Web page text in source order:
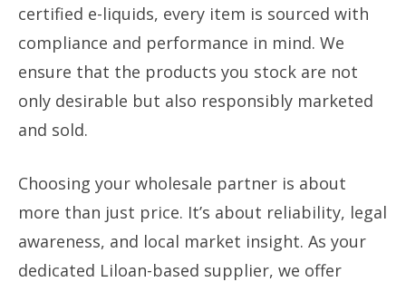
certified e-liquids, every item is sourced with
compliance and performance in mind. We
ensure that the products you stock are not
only desirable but also responsibly marketed
and sold.
Choosing your wholesale partner is about
more than just price. It’s about reliability, legal
awareness, and local market insight. As your
dedicated Liloan-based supplier, we offer